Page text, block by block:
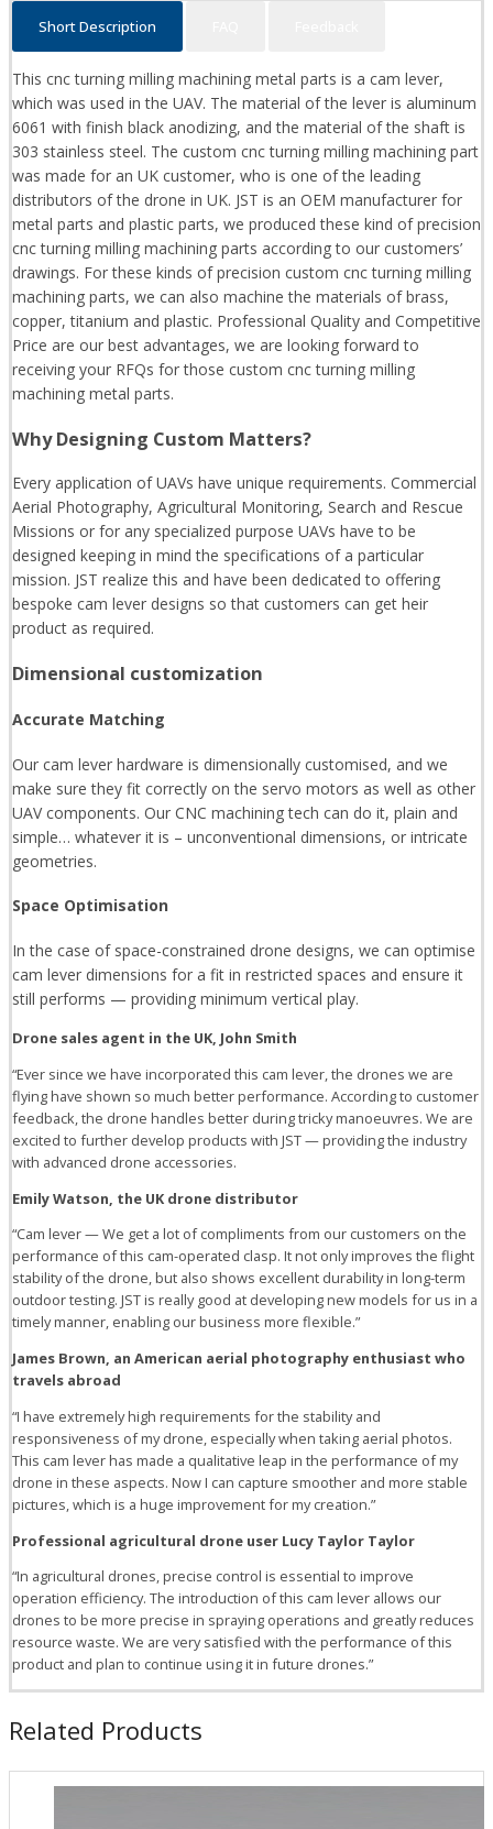
Short Description
This cnc turning milling machining metal parts is a cam lever,
which was used in the UAV. The material of the lever is aluminum
6061 with finish black anodizing, and the material of the shaft is
303 stainless steel. The custom cnc turning milling machining part
was made for an UK customer, who is one of the leading
distributors of the drone in UK. JST is an OEM manufacturer for
metal parts and plastic parts, we produced these kind of precision
cnc turning milling machining parts according to our customers’
drawings. For these kinds of precision custom cnc turning milling
machining parts, we can also machine the materials of brass,
copper, titanium and plastic. Professional Quality and Competitive
Price are our best advantages, we are looking forward to
receiving your RFQs for those custom cnc turning milling
machining metal parts.
Why Designing Custom Matters?
Every application of UAVs have unique requirements. Commercial
Aerial Photography, Agricultural Monitoring, Search and Rescue
Missions or for any specialized purpose UAVs have to be
designed keeping in mind the specifications of a particular
mission. JST realize this and have been dedicated to offering
bespoke cam lever designs so that customers can get heir
product as required.
Dimensional customization
Accurate Matching
Our cam lever hardware is dimensionally customised, and we
make sure they fit correctly on the servo motors as well as other
UAV components. Our CNC machining tech can do it, plain and
simple… whatever it is – unconventional dimensions, or intricate
geometries.
Space Optimisation
In the case of space-constrained drone designs, we can optimise
cam lever dimensions for a fit in restricted spaces and ensure it
still performs — providing minimum vertical play.
Drone sales agent in the UK, John Smith
“Ever since we have incorporated this cam lever, the drones we are
flying have shown so much better performance. According to customer
feedback, the drone handles better during tricky manoeuvres. We are
excited to further develop products with JST — providing the industry
with advanced drone accessories.
Emily Watson, the UK drone distributor
“Cam lever — We get a lot of compliments from our customers on the
performance of this cam-operated clasp. It not only improves the flight
stability of the drone, but also shows excellent durability in long-term
outdoor testing. JST is really good at developing new models for us in a
timely manner, enabling our business more flexible.”
James Brown, an American aerial photography enthusiast who
travels abroad
“I have extremely high requirements for the stability and
responsiveness of my drone, especially when taking aerial photos.
This cam lever has made a qualitative leap in the performance of my
drone in these aspects. Now I can capture smoother and more stable
pictures, which is a huge improvement for my creation.”
Professional agricultural drone user Lucy Taylor Taylor
“In agricultural drones, precise control is essential to improve
operation efficiency. The introduction of this cam lever allows our
drones to be more precise in spraying operations and greatly reduces
resource waste. We are very satisfied with the performance of this
product and plan to continue using it in future drones.”
Related Products